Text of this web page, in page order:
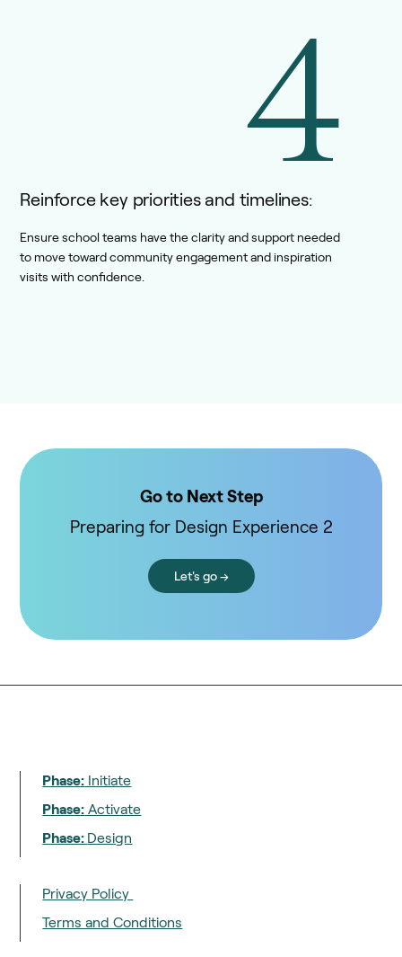
4
Reinforce key priorities and timelines:
Ensure school teams have the clarity and support needed
to move toward community engagement and inspiration
visits with confidence.
Go to Next Step
Preparing for Design Experience 2
Let's go →
Phase: Initiate
Phase: Activate
Phase: Design
Privacy Policy
Terms and Conditions